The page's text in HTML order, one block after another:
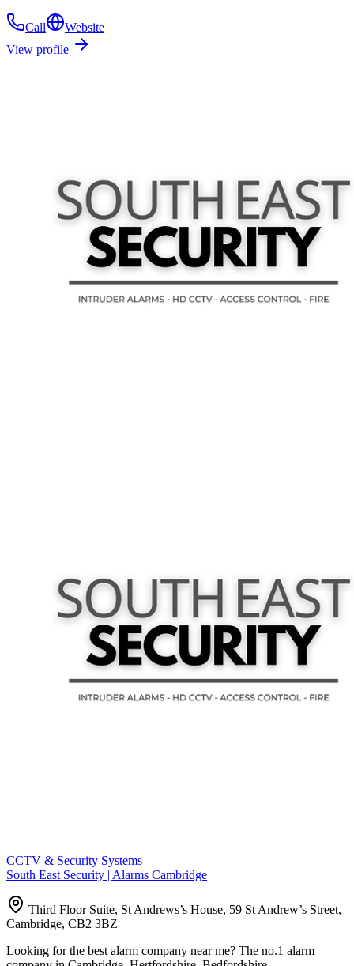
Call
Website
View profile
CCTV & Security Systems
South East Security | Alarms Cambridge
Third Floor Suite, St Andrews’s House, 59 St Andrew’s Street,
Cambridge, CB2 3BZ
Looking for the best alarm company near me? The no.1 alarm